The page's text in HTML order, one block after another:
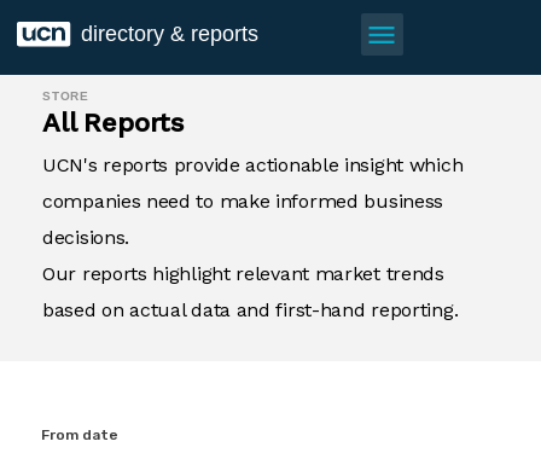
directory & reports menu
STORE
All Reports
UCN's reports provide actionable insight which
companies need to make informed business
decisions.
Our reports highlight relevant market trends
based on actual data and first-hand reporting.
From date